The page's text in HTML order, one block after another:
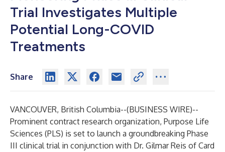
Trial Investigates Multiple
Potential Long-COVID
Treatments
Share
VANCOUVER, British Columbia--(BUSINESS WIRE)--
Prominent contract research organization, Purpose Life
Sciences (PLS) is set to launch a groundbreaking Phase
III clinical trial in conjunction with Dr. Gilmar Reis of Card